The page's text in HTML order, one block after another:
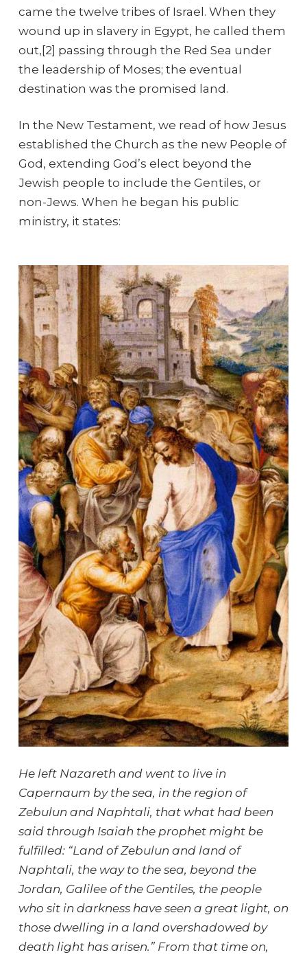
came the twelve tribes of Israel. When they
wound up in slavery in Egypt, he called them
out,[2] passing through the Red Sea under
the leadership of Moses; the eventual
destination was the promised land.
In the New Testament, we read of how Jesus
established the Church as the new People of
God, extending God’s elect beyond the
Jewish people to include the Gentiles, or
non-Jews. When he began his public
ministry, it states:
He left Nazareth and went to live in
Capernaum by the sea, in the region of
Zebulun and Naphtali, that what had been
said through Isaiah the prophet might be
fulfilled: “Land of Zebulun and land of
Naphtali, the way to the sea, beyond the
Jordan, Galilee of the Gentiles, the people
who sit in darkness have seen a great light, on
those dwelling in a land overshadowed by
death light has arisen.” From that time on,